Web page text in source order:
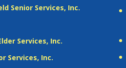
Senior Services, Inc.
Services, Inc.
Services, Inc.